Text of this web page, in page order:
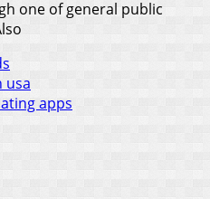
one of general public
usa
apps